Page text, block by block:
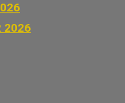
2026